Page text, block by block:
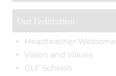
Our Federation
Headteacher Welcome
Vision and Values
GLF Schools